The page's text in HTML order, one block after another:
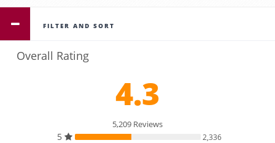
FILTER AND SORT
Overall Rating
4.3
5,209 Reviews
5 2,336